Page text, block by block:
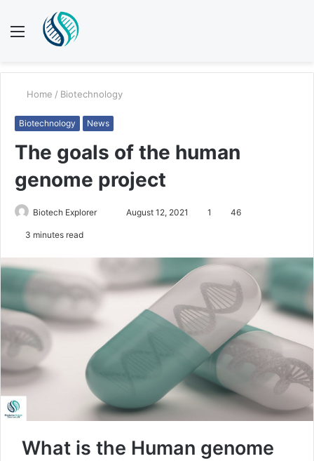
Menu
Home / Biotechnology
Biotechnology News
The goals of the human
genome project
Biotech Explorer
SendAugust 12, 2021 1 46
3 minutes read
What is the Human genome